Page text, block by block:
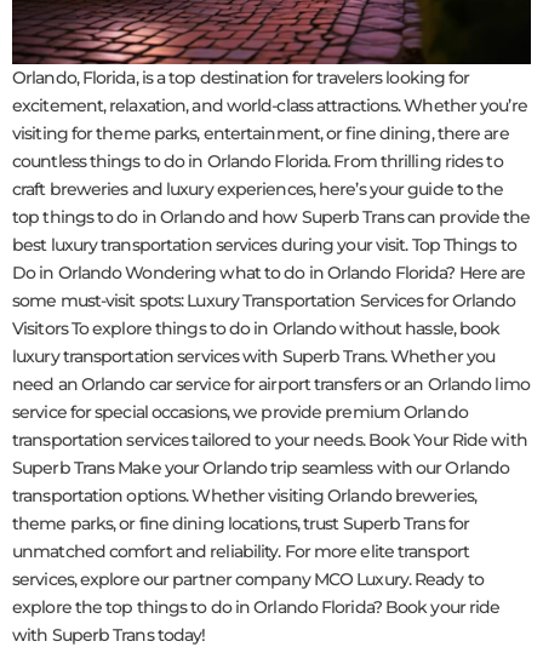
Orlando, Florida, is a top destination for travelers looking for
excitement, relaxation, and world-class attractions. Whether you’re
visiting for theme parks, entertainment, or fine dining, there are
countless things to do in Orlando Florida. From thrilling rides to
craft breweries and luxury experiences, here’s your guide to the
top things to do in Orlando and how Superb Trans can provide the
best luxury transportation services during your visit. Top Things to
Do in Orlando Wondering what to do in Orlando Florida? Here are
some must-visit spots: Luxury Transportation Services for Orlando
Visitors To explore things to do in Orlando without hassle, book
luxury transportation services with Superb Trans. Whether you
need an Orlando car service for airport transfers or an Orlando limo
service for special occasions, we provide premium Orlando
transportation services tailored to your needs. Book Your Ride with
Superb Trans Make your Orlando trip seamless with our Orlando
transportation options. Whether visiting Orlando breweries,
theme parks, or fine dining locations, trust Superb Trans for
unmatched comfort and reliability. For more elite transport
services, explore our partner company MCO Luxury. Ready to
explore the top things to do in Orlando Florida? Book your ride
with Superb Trans today!